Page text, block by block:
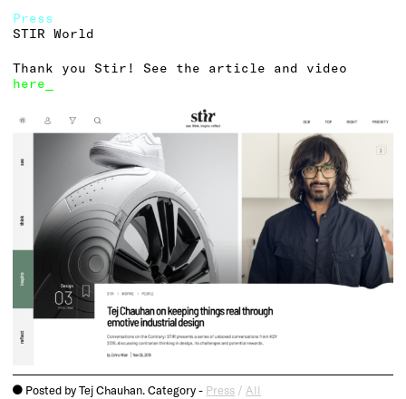
Press
STIR World
Thank you Stir! See the article and video
here_
o Posted by Tej Chauhan. Category - Press / All